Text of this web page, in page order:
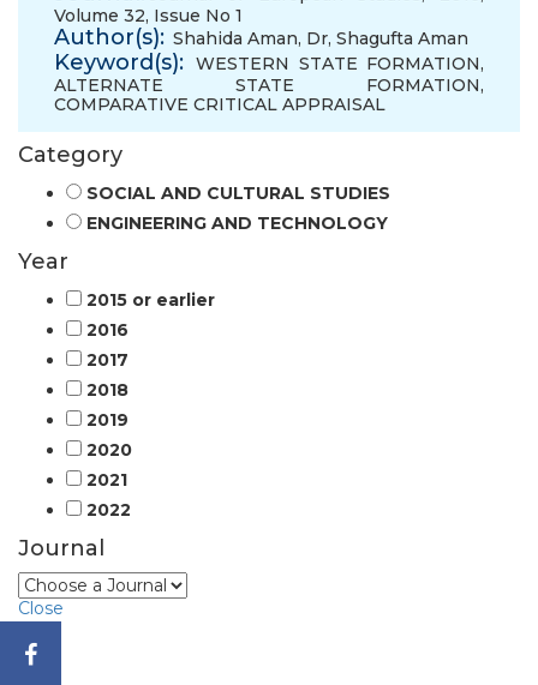
Volume 32, Issue No 1
Author(s): Shahida Aman, Dr, Shagufta Aman
Keyword(s): WESTERN STATE FORMATION,
ALTERNATE STATE FORMATION,
COMPARATIVE CRITICAL APPRAISAL
Category
SOCIAL AND CULTURAL STUDIES
ENGINEERING AND TECHNOLOGY
Year
2015 or earlier
2016
2017
2018
2019
2020
2021
2022
Journal
Close